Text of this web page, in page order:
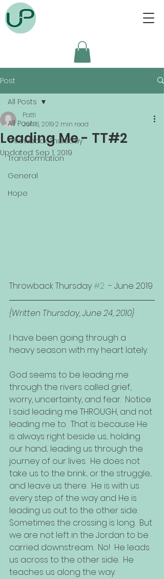
Post
All Posts
Throwback Thursday
Transformation
General
Hope
All Posts
Leading Me - TT#2
Patti
Jun 6, 20192 min read
Updated: Sep 1, 2019
Throwback Thursday #2
  - June 2019
{Written Thursday, June 24, 2010}
I have been going through a
heavy season with my heart lately.
God seems to be leading me
through the rivers called grief,
worry, uncertainty, and fear.  Notice
I said leading me THROUGH, and not
leading me to.  That is because He
is always right beside us... holding
our hand... leading us through the
journey of our lives.  He does not
take us to the brink... or the struggle...
and leave us there.  He is with us
every step of the way and He is
leading us out to the other side.
Sometimes the crossing is long.  But
we are not left in the Jordan to be
carried downstream.  No!  He leads
us across to the other side.  He
teaches us along the way.